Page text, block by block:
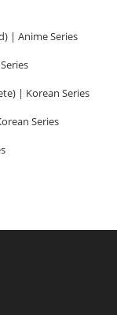
| Anime Series
| Korean Series
Series